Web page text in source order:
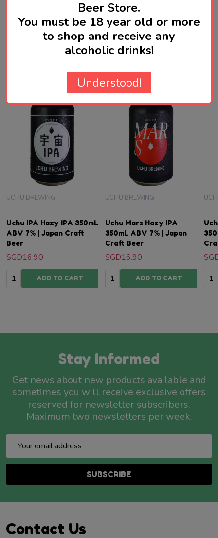
WRITE A REVIEW
Related Products
Uchu IPA Hazy IPA 350mL
ABV 7% | Japan Craft
Beer
UCHU BREWING
SGD16.90
Quantity:ADD TO CART
Uchu Mars Hazy IPA
350mL ABV 7% | Japan
Craft Beer
UCHU BREWING
SGD16.90
Quantity:ADD TO CART
Stay Informed
Get news about new products available and
sometimes you will receive exclusive offers
reserved for newsletter subscribers.
Maximum two newsletters per week.
Address
SUBSCRIBE
Footer
Contact Us
Beer Store.
You must be 18 year old or more
to shop and receive any
alcoholic drinks!
Understood!